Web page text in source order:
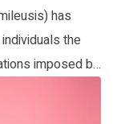
has
the
imposed by
crucial
changing